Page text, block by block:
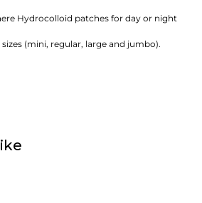
Hydrocolloid patches for day or night
(mini, regular, large and jumbo).